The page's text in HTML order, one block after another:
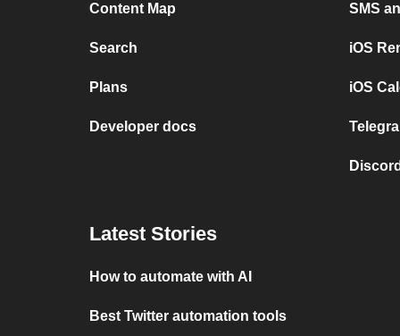
Content Map
Search
Plans
Developer docs
SMS
iOS
iOS
Latest Stories
How to automate with AI
Best Twitter automation tools